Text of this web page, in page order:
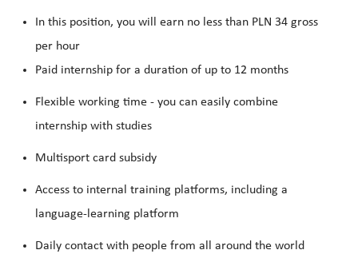
In this position, you will earn no less than PLN 34 gross
per hour
Paid internship for a duration of up to 12 months
Flexible working time - you can easily combine
internship with studies
Multisport card subsidy
Access to internal training platforms, including a
language-learning platform
Daily contact with people from all around the world